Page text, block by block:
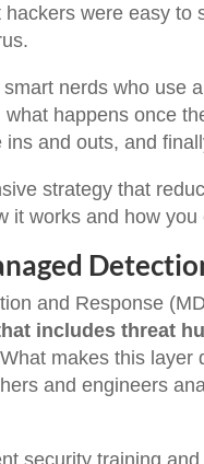
were easy to
nerds who use
what happens once
ins and outs, and
strategy that
it works and how
and Response
includes threat
What makes this layer
and engineers
security training